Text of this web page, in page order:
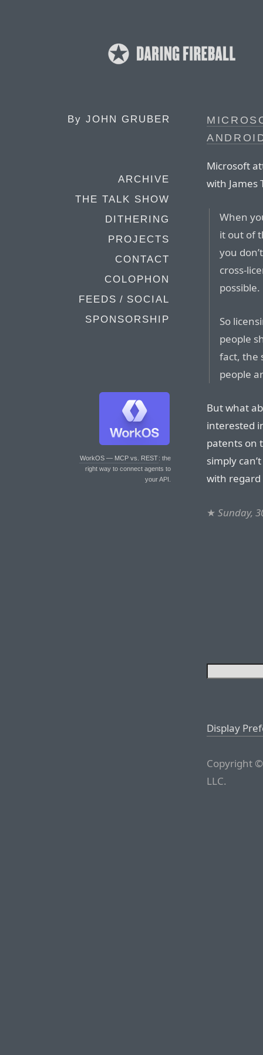
By JOHN GRUBER
ARCHIVE
THE TALK SHOW
DITHERING
PROJECTS
CONTACT
COLOPHON
FEEDS / SOCIAL
SPONSORSHIP
WorkOS — MCP vs. REST: the
right way to connect agents to
your API.
Microsoft
with James
When
it out of
you
cross-
possible.
So
people
fact, the
people
But what
interested
patents on
simply
with
★ Sunday,
Display
Copyright
LLC.